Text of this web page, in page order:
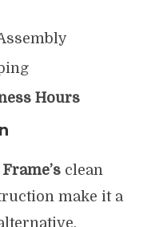
Hours
clean
make it a